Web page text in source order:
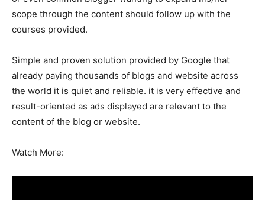
scope through the content should follow up with the
courses provided.
Simple and proven solution provided by Google that
already paying thousands of blogs and website across
the world it is quiet and reliable. it is very effective and
result-oriented as ads displayed are relevant to the
content of the blog or website.
Watch More: